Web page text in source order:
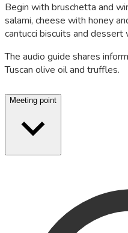
Begin with bruschetta and
salami, cheese with honey
cantucci biscuits and dessert
The audio guide shares
Tuscan olive oil and truffles.
Meeting point